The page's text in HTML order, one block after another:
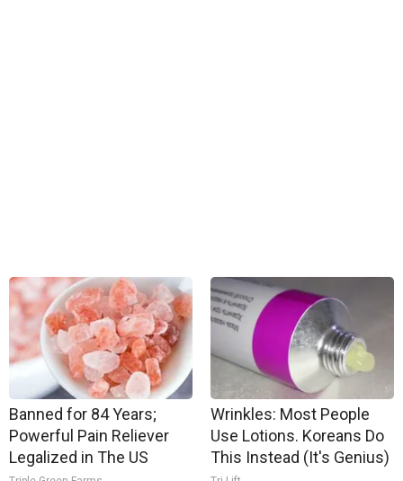
Banned for 84 Years;
Powerful Pain Reliever
Legalized in The US
Wrinkles: Most People
Use Lotions. Koreans Do
This Instead (It's Genius)